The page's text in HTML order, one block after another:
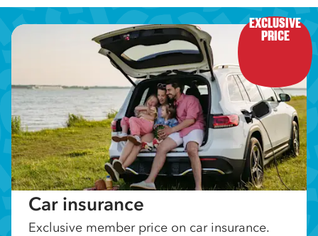
EXCLUSIVE
PRICE
Car insurance
Exclusive member price on car insurance.